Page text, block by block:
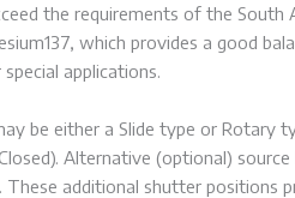
the requirements of the
which provides a good
applications.
be either a Slide type or Rotary
Alternative (optional)
additional shutter positions